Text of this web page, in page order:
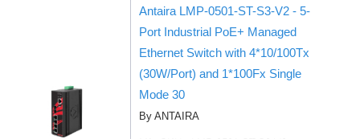
Antaira LMP-0501-ST-S3-V2 - 5-
Port Industrial PoE+ Managed
Ethernet Switch with 4*10/100Tx
(30W/Port) and 1*100Fx Single
Mode 30
By ANTAIRA